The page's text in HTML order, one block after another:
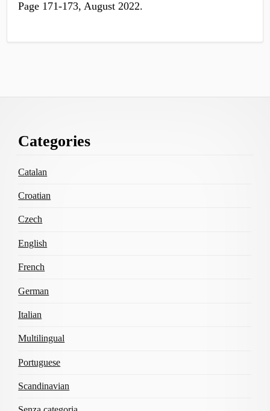
Page 171-173, August 2022.
Content
Categories
Catalan
Croatian
Czech
English
French
German
Italian
Multilingual
Portuguese
Scandinavian